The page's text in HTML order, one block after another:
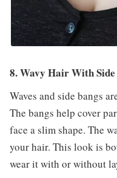
8. Wavy Hair With Side
Waves and side bangs
The bangs help cover
face a slim shape. The
your hair. This look is
wear it with or without